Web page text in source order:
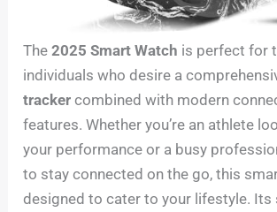
The2025 Smart Watch is perfect for
individuals who desire a
tracker combined with modern
features. Whether you’re an athlete
your performance or a busy
to stay connected on the go, this
designed to cater to your lifestyle. Its